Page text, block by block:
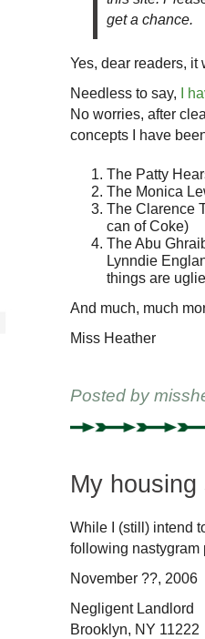
get a chance.
Yes, dear readers,
Needless to say, I
No worries, after
concepts I have
The Patty
The Monica
The Clarence
can of Coke)
The Abu
Lynndie
things are
And much, much
Miss Heather
Posted by
My
While I (still) intend
following
November ??, 2006
Negligent Landlord
Brooklyn, NY 11222